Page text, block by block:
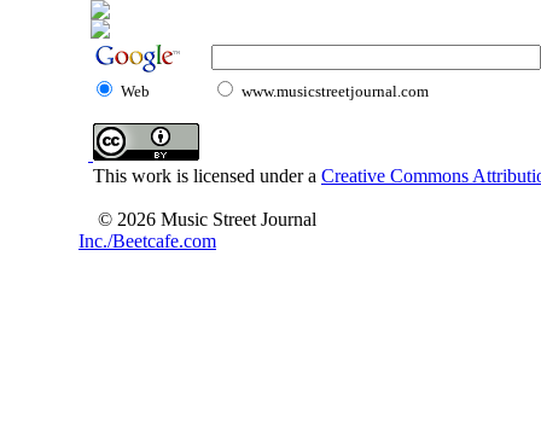
Web www.musicstreetjournal.com
This work is licensed under a Creative Commons
© 2026 Music Street Journal
Inc./Beetcafe.com